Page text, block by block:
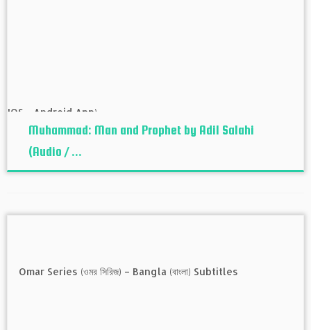
Muhammad: Man and Prophet by Adil Salahi
(Audio / ...